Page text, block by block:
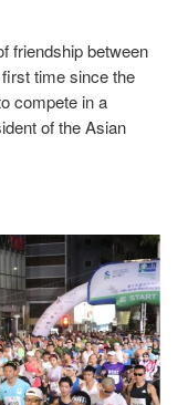
friendship between
time since the
compete in a
of the Asian